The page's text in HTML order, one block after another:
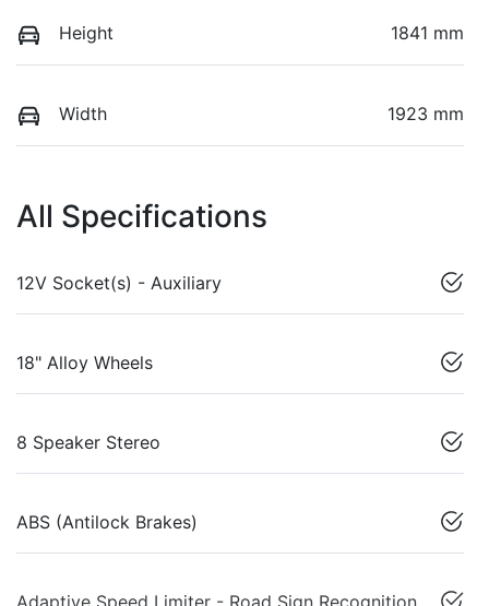
Height 1841 mm
Width 1923 mm
All Specifications
12V Socket(s) - Auxiliary
18" Alloy Wheels
8 Speaker Stereo
ABS (Antilock Brakes)
Adaptive Speed Limiter - Road Sign Recognition